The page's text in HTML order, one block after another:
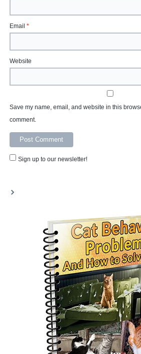
Email*
Website
Save my name, email, and website in this
comment.
Sign up to our newsletter!